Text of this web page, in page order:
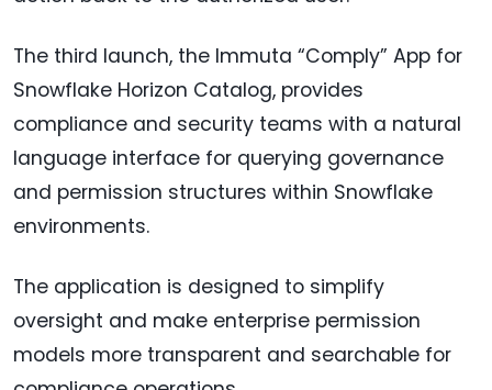
The third launch, the Immuta “Comply” App for
Snowflake Horizon Catalog, provides
compliance and security teams with a natural
language interface for querying governance
and permission structures within Snowflake
environments.
The application is designed to simplify
oversight and make enterprise permission
models more transparent and searchable for